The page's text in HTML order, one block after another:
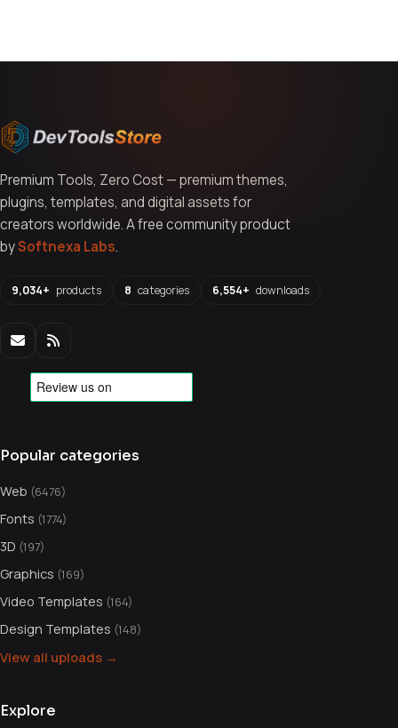
Premium Tools, Zero Cost — premium themes,
plugins, templates, and digital assets for
creators worldwide. A free community product
bySoftnexa Labs.
9,034+ products 8 categories 6,554+ downloads
Popular categories
Web (6476)
Fonts (1774)
3D (197)
Graphics (169)
Video Templates (164)
Design Templates (148)
View all uploads →
Explore